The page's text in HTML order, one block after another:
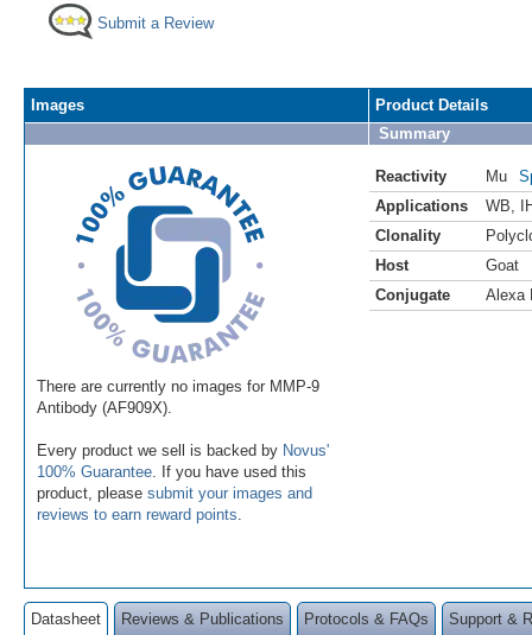
Submit a Review
Images
There are currently no images for MMP-9
Antibody (AF909X).
Every product we sell is backed by Novus'
100% Guarantee . If you have used this
product, please submit your images and
reviews to earn reward points
Product Details
Summary
Reactivity Mu
Applications
WB
Clonality
Host
Goat
Conjugate
Alexa
Datasheet Reviews & Publications Protocols & FAQs Support &